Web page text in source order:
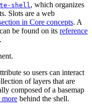
shell, which organizes
Slots are a web
in Core concepts. A
be found on its reference
.
so users can interact
of layers that are
composed of a basemap
more behind the shell.